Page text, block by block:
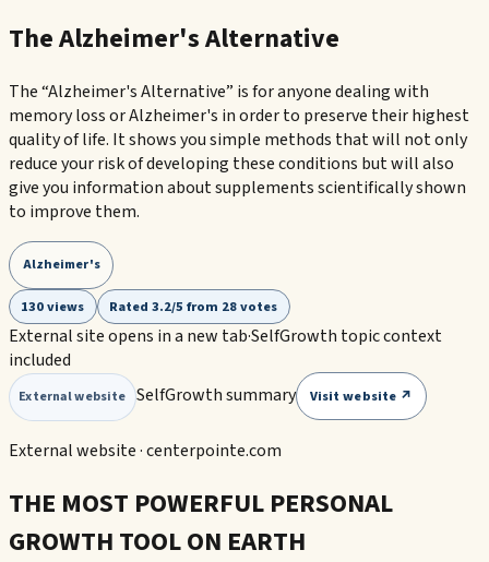
The Alzheimer's Alternative
The “Alzheimer's Alternative” is for anyone dealing with
memory loss or Alzheimer's in order to preserve their highest
quality of life. It shows you simple methods that will not only
reduce your risk of developing these conditions but will also
give you information about supplements scientifically shown
to improve them.
Alzheimer's
130 views Rated 3.2/5 from 28 votes
External site opens in a new tab·SelfGrowth topic context
included
External website SelfGrowth summary Visit website ↗
External website ·centerpointe.com
THE MOST POWERFUL PERSONAL
GROWTH TOOL ON EARTH